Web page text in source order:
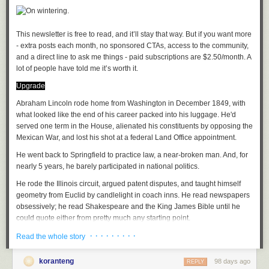
The journalistic impulse is, rather, what I'm getting at when it comes to
the tenor of his writings. Denis Johnson in Seek treads much of the same
terrain as Kapuściński but with a stronger punch).
by Oden Meeker. His and John Peer Nugent books are recent
discoveries, wide ranging as befits these restless souls. Anjan
Sundaram's Stringer follows Conrad by way of investigative journalism,
archetypal of the mold of journalists that have had to report on conflict
(e.gFergal Keane ).
African Perspectives
The Wife has long taught an African Travel Narratives course; we, each,
have our favorites and trade new finds as we discover them. Our modern
canon:
An African in Greenland by Tété-Michel Kpomassie
Everyday is for the thief by Teju Cole
A Stranger's Pose by Emmanuel Iduma
semester length course
will cover readings in many styles and from
As the proverb went, you can't convince someone who's sleeping
Juju, a playlist
Asoundtrackfor this note (spotifyversion)
Eri Okan (Conscience) by King Sunny Ade
Afro Juju by Sir Shina Peters
Iba F'Oluwa/Ajokodabi Ile by Ebenezer Obey
Afro Juju Center by Sir Shina Peters
See previously:Articles of Faith
File under:superstition ,tradition,Africa, culture, observation
This newsletter is free to read, and it’ll stay that way. But if you want more
- extra posts each month, no sponsored CTAs, access to the community,
and a direct line to ask me things - paid subscriptions are $2.50/month. A
lot of people have told me it’s worth it.
Upgrade
Abraham Lincoln rode home from Washington in December 1849, with
what looked like the end of his career packed into his luggage. He'd
served one term in the House, alienated his constituents by opposing the
Mexican War, and lost his shot at a federal Land Office appointment.
He went back to Springfield to practice law, a near-broken man. And, for
nearly 5 years, he barely participated in national politics.
He rode the Illinois circuit, argued patent disputes, and taught himself
geometry from Euclid by candlelight in coach inns. He read newspapers
obsessively; he read Shakespeare and the King James Bible until he
could quote either from pretty much any starting point.
The folks who saw him in those years said he looked...tired.
Nebraska Act had cracked the country open. Lincoln walked onto the
Read the whole story · · · · · · · · ·
koranteng 98 days ago
REPLY